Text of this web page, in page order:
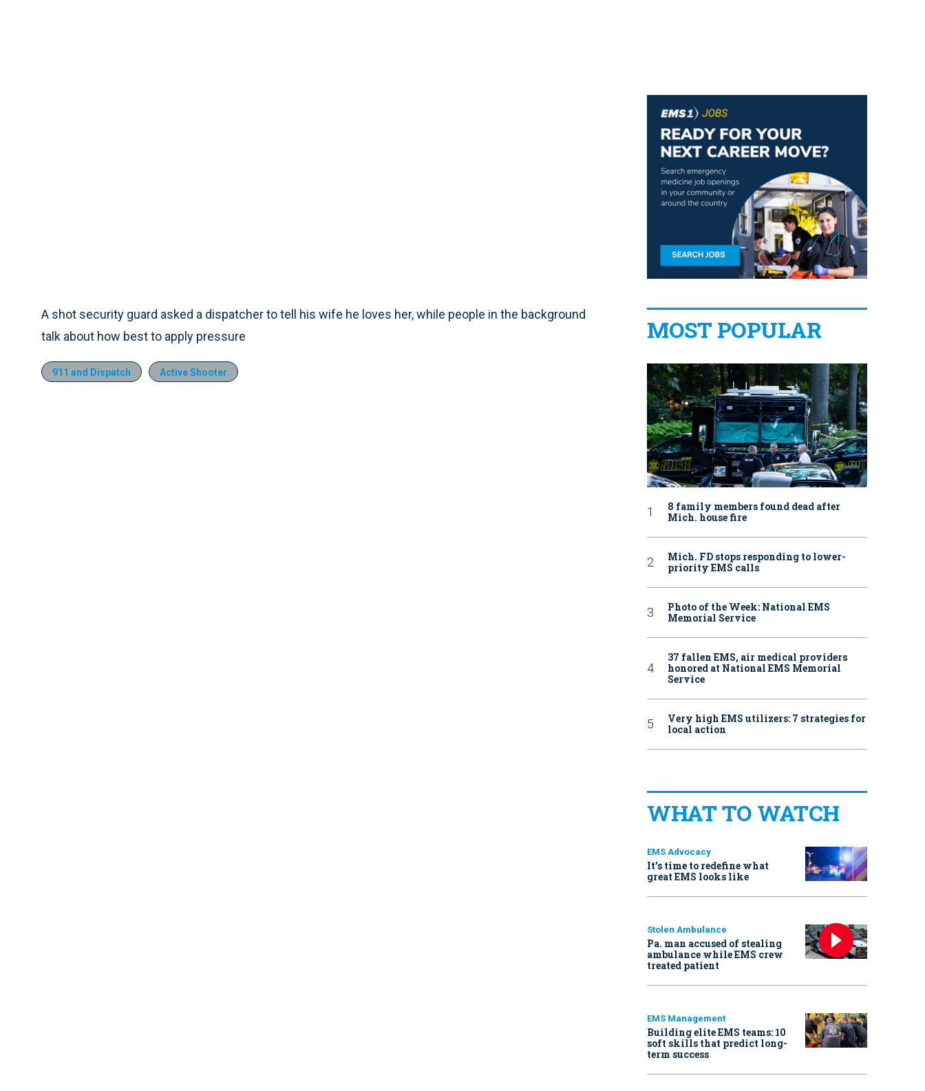
A shot security guard asked a dispatcher to tell his wife he loves her, while people in the background
talk about how best to apply pressure
911 and Dispatch Active Shooter
MOST POPULAR
8 family members found dead after
Mich. house fire
Mich. FD stops responding to lower-
priority EMS calls
Photo of the Week: National EMS
Memorial Service
37 fallen EMS, air medical providers
honored at National EMS Memorial
Service
Very high EMS utilizers: 7 strategies for
local action
WHAT TO WATCH
EMS Advocacy
It’s time to redefine what
great EMS looks like
Stolen Ambulance
Pa. man accused of stealing
ambulance while EMS crew
treated patient
EMS Management
Building elite EMS teams: 10
soft skills that predict long-
term success